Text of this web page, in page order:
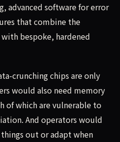
advanced software for error
that combine the
bespoke, hardened
crunching chips are only
would also need memory
of which are vulnerable to
And operators would
out or adapt when